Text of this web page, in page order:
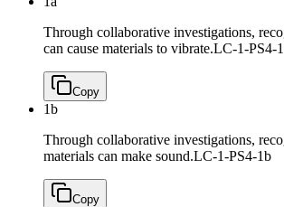
Through collaborative investigations,
can cause materials to vibrate.LC-1-PS4-
Copy
1b
Through collaborative investigations,
materials can make sound.LC-1-PS4-1b
Copy